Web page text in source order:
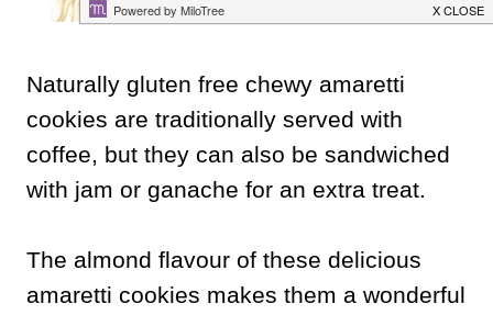
Naturally gluten free chewy amaretti
cookies are traditionally served with
coffee, but they can also be sandwiched
with jam or ganache for an extra treat.
The almond flavour of these delicious
amaretti cookies makes them a wonderful